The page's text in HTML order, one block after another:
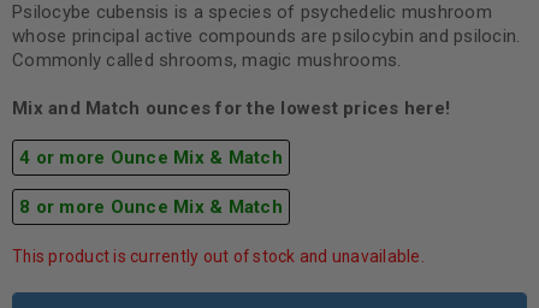
Psilocybe cubensis is a species of psychedelic mushroom
whose principal active compounds are psilocybin and psilocin.
Commonly called shrooms, magic mushrooms.
Mix and Match ounces for the lowest prices here!
4 or more Ounce Mix & Match
8 or more Ounce Mix & Match
This product is currently out of stock and unavailable.